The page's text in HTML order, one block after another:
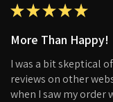
★★★★★
More Than Happy!
I was a bit skeptical
reviews on other
when I saw my order